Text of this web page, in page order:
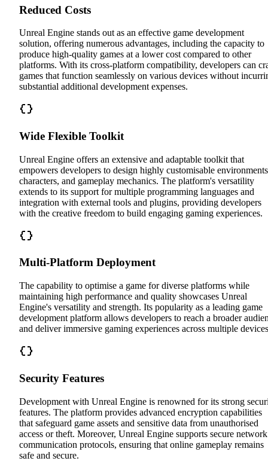
Reduced Costs
Unreal Engine stands out as an effective game development
solution, offering numerous advantages, including the capacity to
produce high-quality games at a lower cost compared to other
platforms. With its cross-platform compatibility, developers can
games that function seamlessly on various devices without
substantial additional development expenses.
Wide Flexible Toolkit
Unreal Engine offers an extensive and adaptable toolkit that
empowers developers to design highly customisable
characters, and gameplay mechanics. The platform's versatility
extends to its support for multiple programming languages and
integration with external tools and plugins, providing developers
with the creative freedom to build engaging gaming experiences.
Multi-Platform Deployment
The capability to optimise a game for diverse platforms while
maintaining high performance and quality showcases Unreal
Engine's versatility and strength. Its popularity as a leading game
development platform allows developers to reach a broader
and deliver immersive gaming experiences across multiple
Security Features
Development with Unreal Engine is renowned for its strong
features. The platform provides advanced encryption capabilities
that safeguard game assets and sensitive data from unauthorised
access or theft. Moreover, Unreal Engine supports secure network
communication protocols, ensuring that online gameplay remains
safe and secure.